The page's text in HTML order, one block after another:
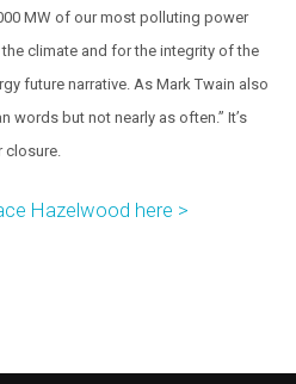
MW of our most polluting power
climate and for the integrity of the
future narrative. As Mark Twain also
words but not nearly as often.” It’s
Hazelwood here >